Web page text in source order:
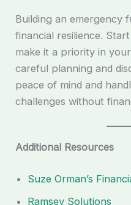
Building an emergency
financial resilience.
make it a priority in
careful planning and
peace of mind and
challenges without
Additional Resources
Suze Orman’s
Ramsey Solutions